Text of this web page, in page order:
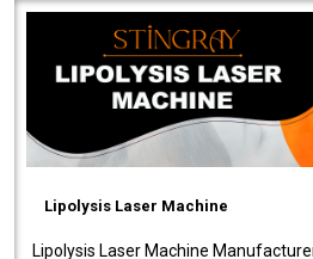
Lipolysis Laser Machine
Lipolysis Laser Machine